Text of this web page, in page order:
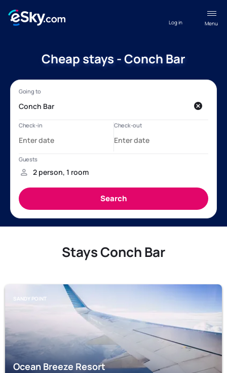
Menu
Log in
Cheap stays - Conch Bar
Stays Conch Bar
SANDY POINT
Ocean Breeze Resort